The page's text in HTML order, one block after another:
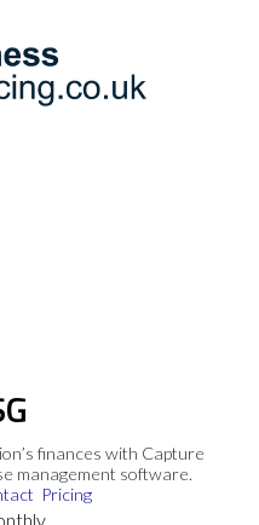
finances with Capture
management software.
Pricing